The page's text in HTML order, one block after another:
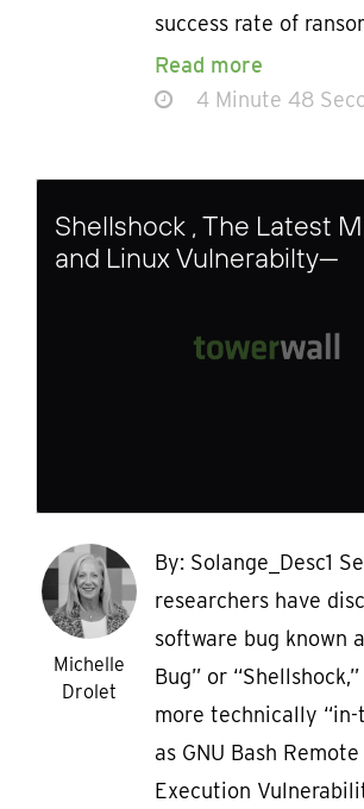
success rate of
Read more
4 Minute 48
Shellshock , The Latest
and Linux Vulnerabilty—
Michelle
Drolet
By: Solange_Desc1
researchers have
software bug known
Bug” or
more technically “in-
as GNU Bash Remote
Execution